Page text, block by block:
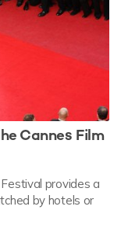
Cannes Film
provides a
by hotels or